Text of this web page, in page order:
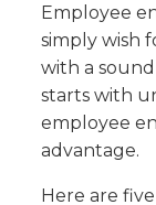
Employee
simply wish
with a
starts with
employee
advantage.
Here are